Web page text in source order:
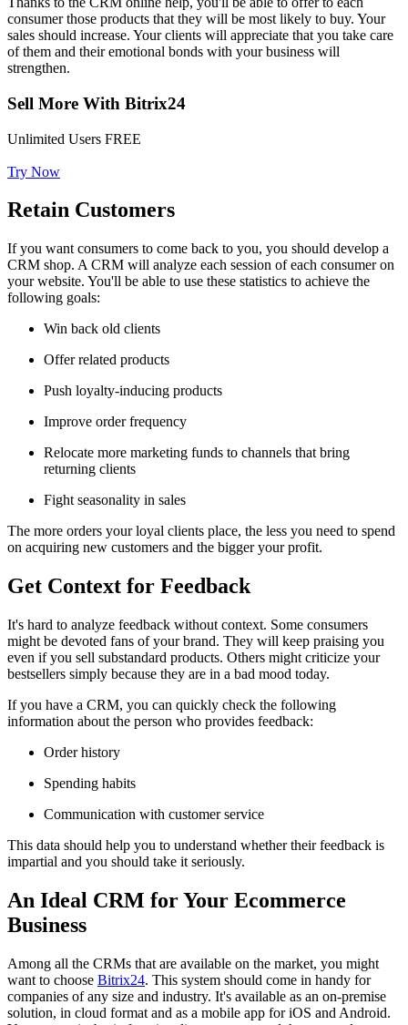
consumer those products that they will be most likely to buy. Your
sales should increase. Your clients will appreciate that you take care
of them and their emotional bonds with your business will
strengthen.
Sell More With Bitrix24
Unlimited Users FREE
Try Now
Retain Customers
If you want consumers to come back to you, you should develop a
CRM shop. A CRM will analyze each session of each consumer on
your website. You'll be able to use these statistics to achieve the
following goals:
Win back old clients
Offer related products
Push loyalty-inducing products
Improve order frequency
Relocate more marketing funds to channels that bring
returning clients
Fight seasonality in sales
The more orders your loyal clients place, the less you need to spend
on acquiring new customers and the bigger your profit.
Get Context for Feedback
It's hard to analyze feedback without context. Some consumers
might be devoted fans of your brand. They will keep praising you
even if you sell substandard products. Others might criticize your
bestsellers simply because they are in a bad mood today.
If you have a CRM, you can quickly check the following
information about the person who provides feedback:
Order history
Spending habits
Communication with customer service
This data should help you to understand whether their feedback is
impartial and you should take it seriously.
An Ideal CRM for Your Ecommerce
Business
Among all the CRMs that are available on the market, you might
want to choose Bitrix24. This system should come in handy for
companies of any size and industry. It's available as an on-premise
solution, in cloud format and as a mobile app for iOS and Android.